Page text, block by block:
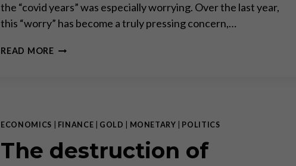
the “covid years” was especially worrying. Over the last year,
this “worry” has become a truly pressing concern,…
READ MORE“MARKETS
WIN
GOVERNMENT
AND
ECONOMICS FINANCE GOLD MONETARY POLITICS
The destruction of